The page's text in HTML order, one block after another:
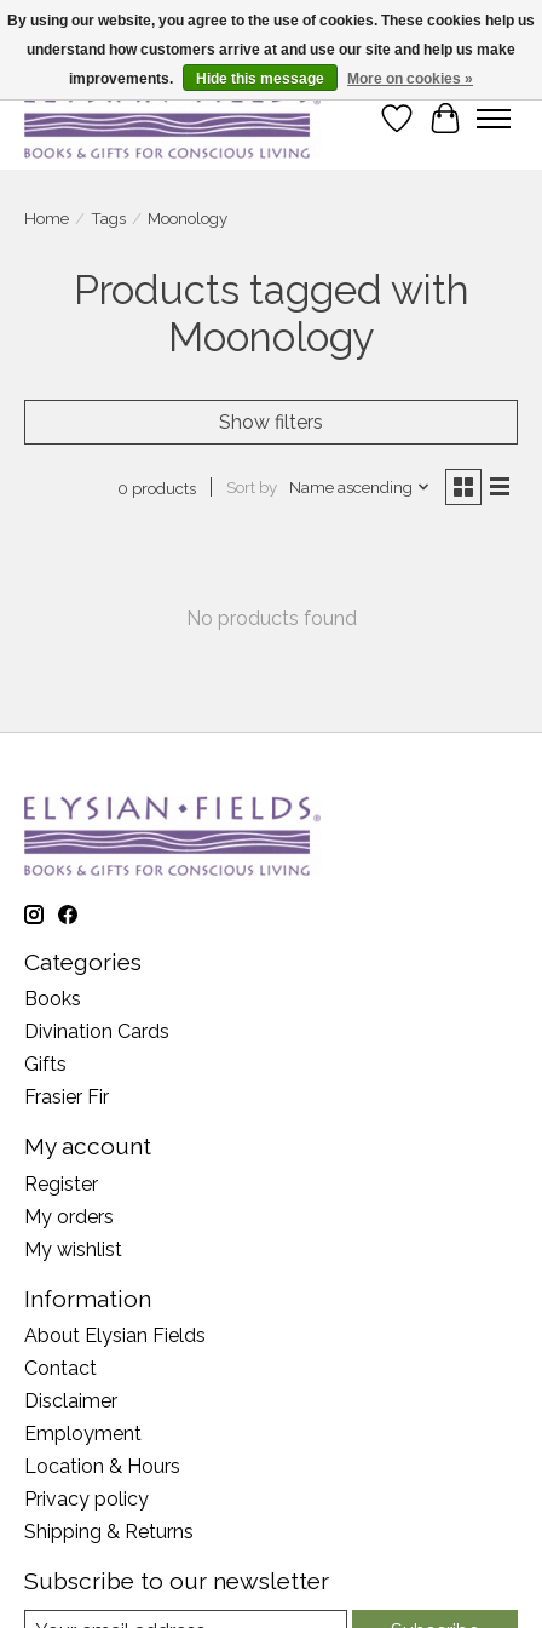
Large selection of products and fast shipping!
Wish List
Cart
Home / Tags / Moonology
Products tagged with
Moonology
Show filters
0 products Sort by Name ascending
No products found
Categories
Books
Divination Cards
Gifts
Frasier Fir
My account
Register
My orders
My wishlist
Information
About Elysian Fields
Contact
Disclaimer
Employment
Location & Hours
Privacy policy
Shipping & Returns
Subscribe to our newsletter
By using our website, you agree to the use of cookies. These cookies help us
understand how customers arrive at and use our site and help us make
improvements.
Hide this message More on cookies »